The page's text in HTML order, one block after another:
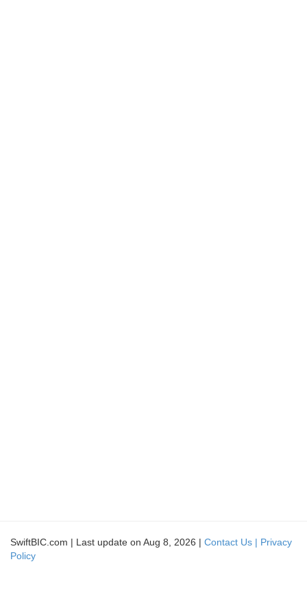
SwiftBIC.com | Last update on Aug 8, 2026 | Contact Us | Privacy
Policy